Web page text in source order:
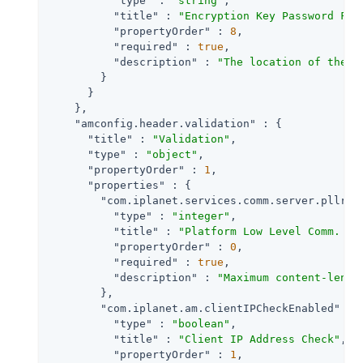
"title"
:
"Encryption Key Password
"propertyOrder"
: 8 ,
"required"
: true ,
"description"
:
"The location of the
        }
      }
    },
"amconfig.header.validation"
: {
"title"
: "Validation" ,
"type"
: "object" ,
"propertyOrder"
: 1 ,
"properties"
: {
"type"
: "integer" ,
"title"
:
"Platform Low Level Comm.
"propertyOrder"
: 0 ,
"required"
: true ,
"description"
:
"Maximum content-
        },
"com.iplanet.am.clientIPCheckEnabled"
"type"
: "boolean" ,
"title"
: "Client IP Address Check" ,
"propertyOrder"
: 1 ,